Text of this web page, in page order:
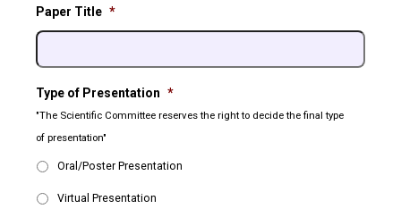
Paper Title *
Type of Presentation *
"The Scientific Committee reserves the right to decide the final type
of presentation"
Oral/Poster Presentation
Virtual Presentation